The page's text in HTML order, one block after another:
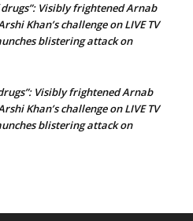
drugs”: Visibly frightened Arnab
Khan’s challenge on LIVE TV
blistering attack on
Visibly frightened Arnab
Khan’s challenge on LIVE TV
blistering attack on